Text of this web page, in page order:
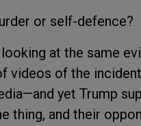
or self-defence?
at the same
videos of the
yet Trump
thing, and their